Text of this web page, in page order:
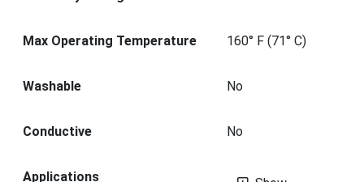
Max Operating Temperature 160° F (71° C)
Washable No
Conductive No
Applications